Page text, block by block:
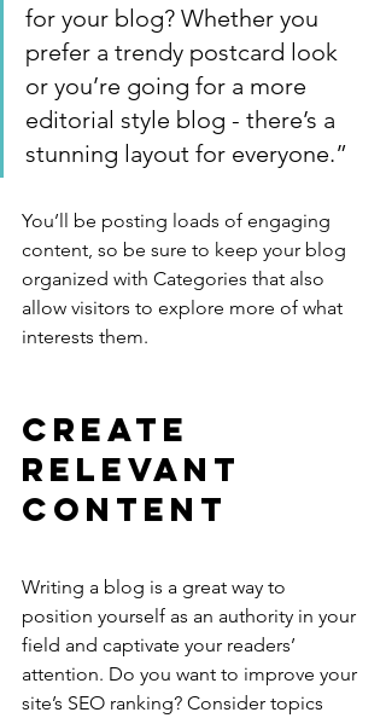
for your blog? Whether you
prefer a trendy postcard look
or you’re going for a more
editorial style blog - there’s a
stunning layout for everyone.”
You’ll be posting loads of engaging
content, so be sure to keep your blog
organized with Categories that also
allow visitors to explore more of what
interests them.
Create
Relevant
Content
Writing a blog is a great way to
position yourself as an authority in your
field and captivate your readers’
attention. Do you want to improve your
site’s SEO ranking? Consider topics